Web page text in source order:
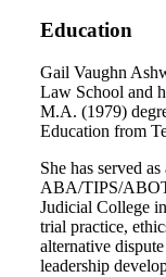
Education
Gail Vaughn
Law School and
M.A. (1979)
Education from
She has served
ABA/TIPS/
Judicial College
trial practice,
alternative
leadership